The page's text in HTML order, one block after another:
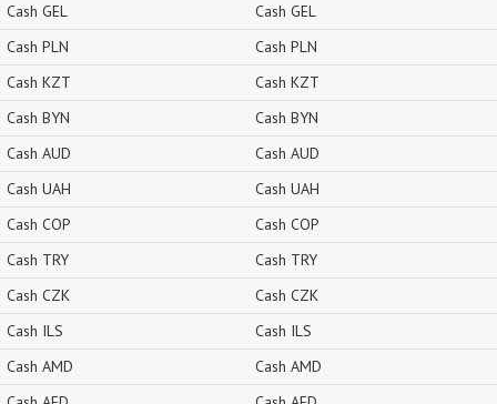
Cash GEL
Cash PLN
Cash KZT
Cash BYN
Cash AUD
Cash UAH
Cash COP
Cash TRY
Cash CZK
Cash ILS
Cash AMD
Cash GEL
Cash PLN
Cash KZT
Cash BYN
Cash AUD
Cash UAH
Cash COP
Cash TRY
Cash CZK
Cash ILS
Cash AMD